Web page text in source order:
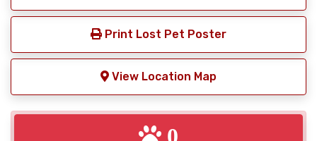
Print Lost Pet Poster
View Location Map
0